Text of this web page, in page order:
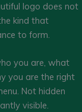
logo does not
kind that
to form.
you are, what
you are the right
Not hidden
visible.